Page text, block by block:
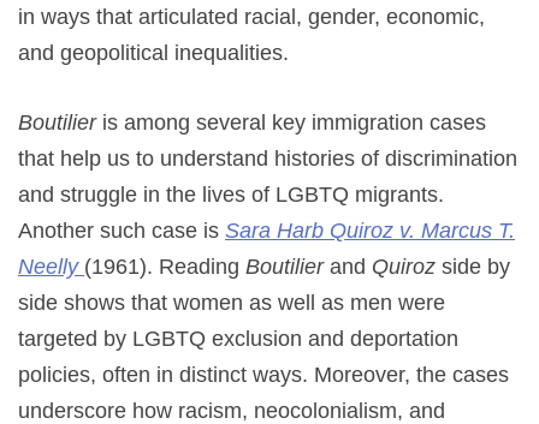
in ways that articulated racial, gender, economic,
and geopolitical inequalities.
Boutilieris among several key immigration cases
that help us to understand histories of discrimination
and struggle in the lives of LGBTQ migrants.
Another such case is Sara Harb Quiroz v. Marcus T.
Neelly (1961). Reading Boutilierand Quiroz side by
side shows that women as well as men were
targeted by LGBTQ exclusion and deportation
policies, often in distinct ways. Moreover, the cases
underscore how racism, neocolonialism, and